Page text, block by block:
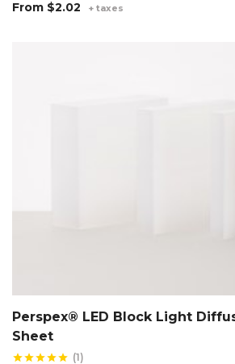
From $2.02 + taxes
Perspex® LED Block Light
Sheet
starstarstarstarstar (1)